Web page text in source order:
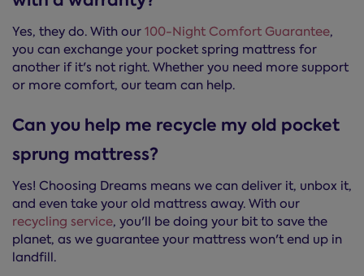
Yes, they do. With our 100-Night Comfort Guarantee,
you can exchange your pocket spring mattress for
another if it's not right. Whether you need more support
or more comfort, our team can help.
Can you help me recycle my old pocket
sprung mattress?
Yes! Choosing Dreams means we can deliver it, unbox it,
and even take your old mattress away. With our
recycling service, you'll be doing your bit to save the
planet, as we guarantee your mattress won't end up in
landfill.